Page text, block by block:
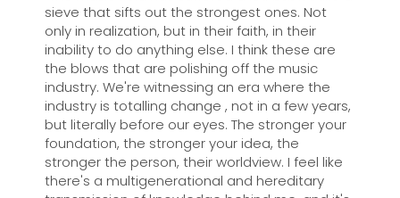
sieve that sifts out the strongest ones. Not
only in realization, but in their faith, in their
inability to do anything else. I think these are
the blows that are polishing off the music
industry. We're witnessing an era where the
industry is totalling change , not in a few years,
but literally before our eyes. The stronger your
foundation, the stronger your idea, the
stronger the person, their worldview. I feel like
there's a multigenerational and hereditary